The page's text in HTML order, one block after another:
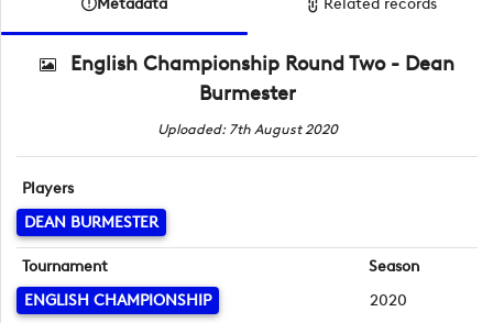
Related records
English Championship Round Two - Dean
Burmester
Uploaded: 7th August 2020
Players
DEAN BURMESTER
Tournament
ENGLISH CHAMPIONSHIP
Season
2020